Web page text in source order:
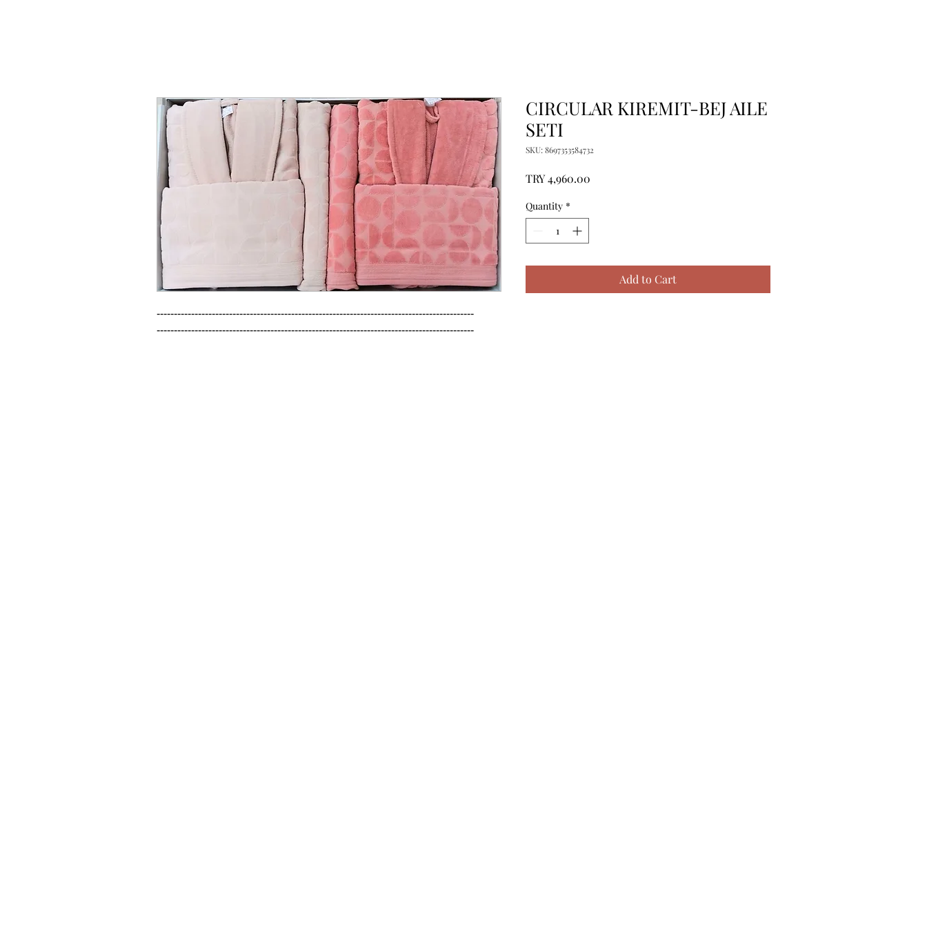
--------------------------------------------------------------------------------------------
--------------------------------------------------------------------------------------------
CIRCULAR KIREMIT-BEJ AILE
SETI
SKU: 8697353584732
TRY 4,960.00
Quantity *
Add to Cart